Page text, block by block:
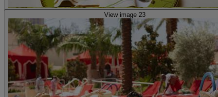
View image 23